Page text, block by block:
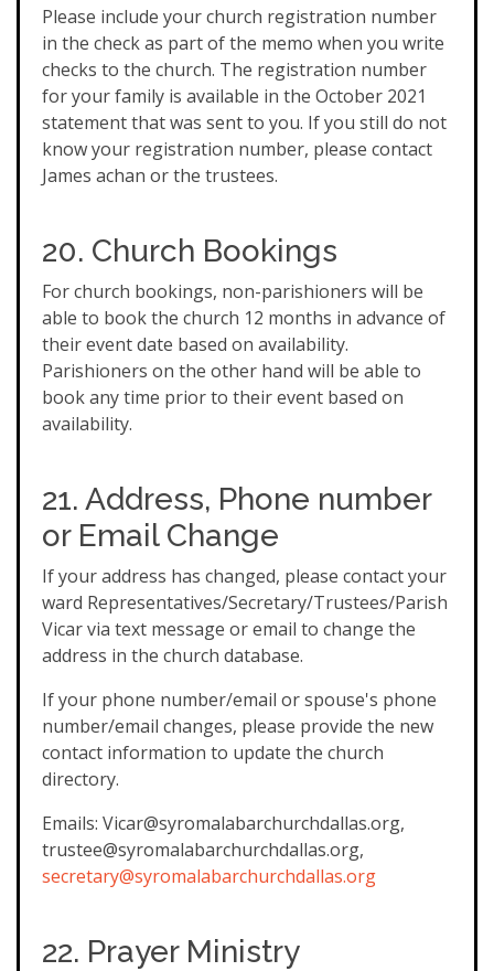
Please include your church registration number
in the check as part of the memo when you write
checks to the church. The registration number
for your family is available in the October 2021
statement that was sent to you. If you still do not
know your registration number, please contact
James achan or the trustees.
20. Church Bookings
For church bookings, non-parishioners will be
able to book the church 12 months in advance of
their event date based on availability.
Parishioners on the other hand will be able to
book any time prior to their event based on
availability.
21. Address, Phone number
or Email Change
If your address has changed, please contact your
ward Representatives/Secretary/Trustees/Parish
Vicar via text message or email to change the
address in the church database.
If your phone number/email or spouse's phone
number/email changes, please provide the new
contact information to update the church
directory.
Emails: Vicar@syromalabarchurchdallas.org,
trustee@syromalabarchurchdallas.org,
secretary@syromalabarchurchdallas.org
22. Prayer Ministry